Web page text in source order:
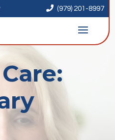
 (979) 201-8997